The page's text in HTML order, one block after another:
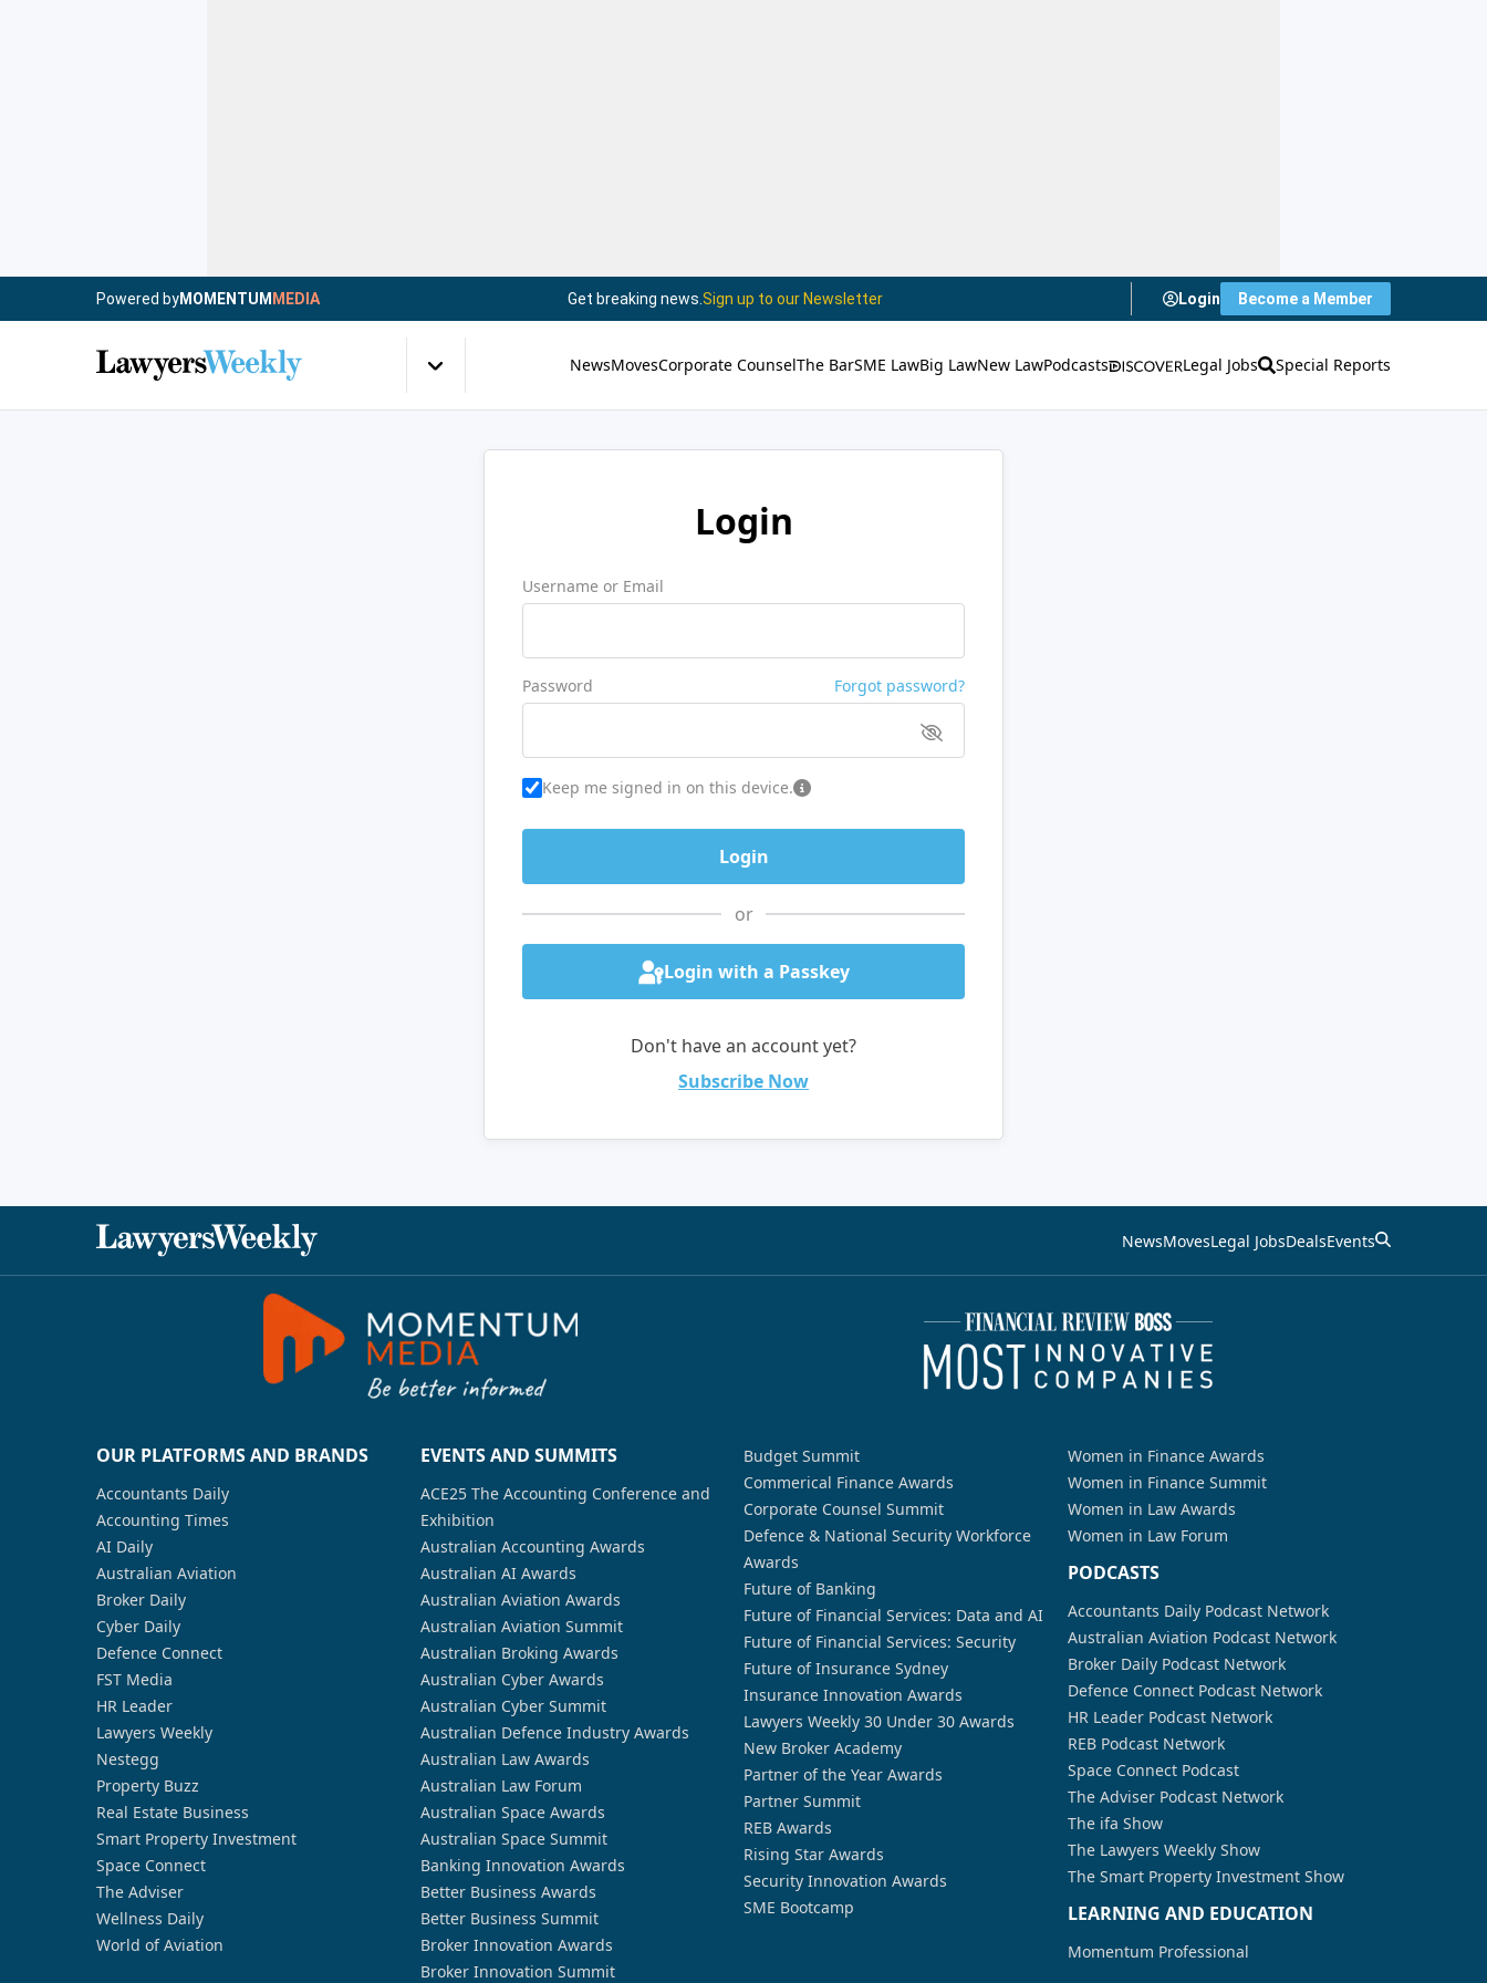
Powered byMOMENTUM MEDIA Get breaking news. Sign up to our Newsletter Login Become a Member
NewsMovesCorporate CounselThe BarSME LawBig LawNew LawPodcasts Legal Jobs Special Reports
Login
Username or Email
Password Forgot password?
Keep me signed in on this device.
or
Login with a Passkey
Don't have an account yet?
Subscribe Now
NewsMovesLegal JobsDealsEvents
OUR PLATFORMS AND BRANDS
Accountants Daily
Accounting Times
AI Daily
Australian Aviation
Broker Daily
Cyber Daily
Defence Connect
FST Media
HR Leader
Lawyers Weekly
Nestegg
Property Buzz
Real Estate Business
Smart Property Investment
Space Connect
The Adviser
Wellness Daily
World of Aviation
EVENTS AND SUMMITS
ACE25 The Accounting Conference and
Exhibition
Australian Accounting Awards
Australian AI Awards
Australian Aviation Awards
Australian Aviation Summit
Australian Broking Awards
Australian Cyber Awards
Australian Cyber Summit
Australian Defence Industry Awards
Australian Law Awards
Australian Law Forum
Australian Space Awards
Australian Space Summit
Banking Innovation Awards
Better Business Awards
Better Business Summit
Broker Innovation Awards
Broker Innovation Summit
Budget Summit
Commerical Finance Awards
Corporate Counsel Summit
Defence & National Security Workforce
Awards
Future of Banking
Future of Financial Services: Data and AI
Future of Financial Services: Security
Future of Insurance Sydney
Insurance Innovation Awards
Lawyers Weekly 30 Under 30 Awards
New Broker Academy
Partner of the Year Awards
Partner Summit
REB Awards
Rising Star Awards
Security Innovation Awards
SME Bootcamp
Women in Finance Awards
Women in Finance Summit
Women in Law Awards
Women in Law Forum
PODCASTS
Accountants Daily Podcast Network
Australian Aviation Podcast Network
Broker Daily Podcast Network
Defence Connect Podcast Network
HR Leader Podcast Network
REB Podcast Network
Space Connect Podcast
The Adviser Podcast Network
The ifa Show
The Lawyers Weekly Show
The Smart Property Investment Show
LEARNING AND EDUCATION
Momentum Professional